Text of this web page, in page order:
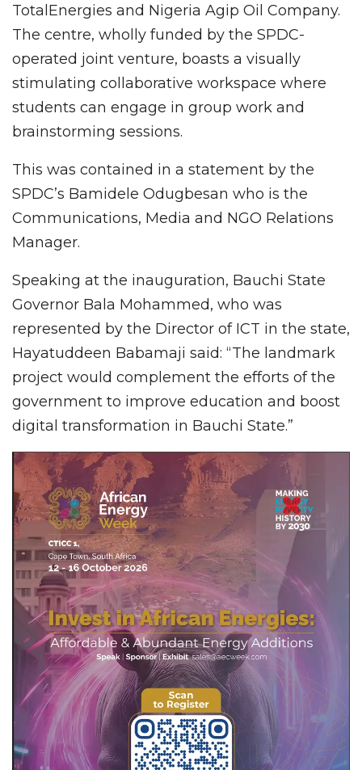
TotalEnergies and Nigeria Agip Oil Company.
The centre, wholly funded by the SPDC-
operated joint venture, boasts a visually
stimulating collaborative workspace where
students can engage in group work and
brainstorming sessions.
This was contained in a statement by the
SPDC’s Bamidele Odugbesan who is the
Communications, Media and NGO Relations
Manager.
Speaking at the inauguration, Bauchi State
Governor Bala Mohammed, who was
represented by the Director of ICT in the state,
Hayatuddeen Babamaji said: “The landmark
project would complement the efforts of the
government to improve education and boost
digital transformation in Bauchi State.”